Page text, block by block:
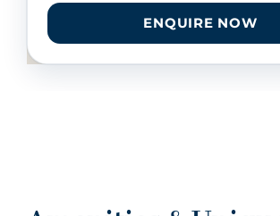
ENQUIRE NOW